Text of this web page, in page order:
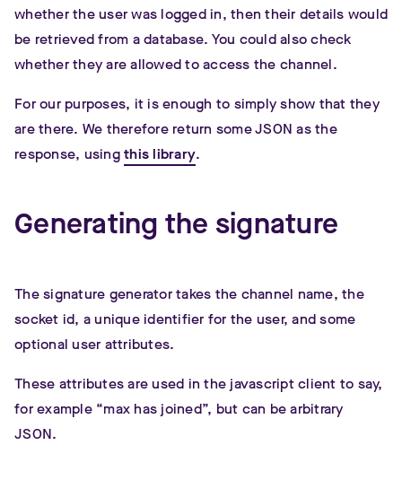
whether the user was logged in, then their details would
be retrieved from a database. You could also check
whether they are allowed to access the channel.
For our purposes, it is enough to simply show that they
are there. We therefore return some JSON as the
response, usingthis library.
Generating the signature
The signature generator takes the channel name, the
socket id, a unique identifier for the user, and some
optional user attributes.
These attributes are used in the javascript client to say,
for example “max has joined”, but can be arbitrary
JSON.